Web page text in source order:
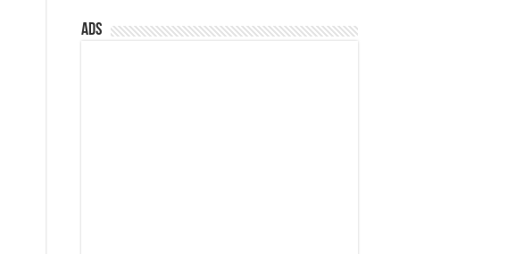
ads